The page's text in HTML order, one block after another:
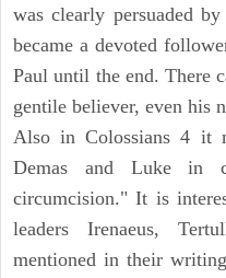
was clearly persuaded
became a devoted
Paul until the end. There
gentile believer, even his
Also in Colossians 4 it
Demas and Luke in
circumcision." It is
leaders Irenaeus,
mentioned in their